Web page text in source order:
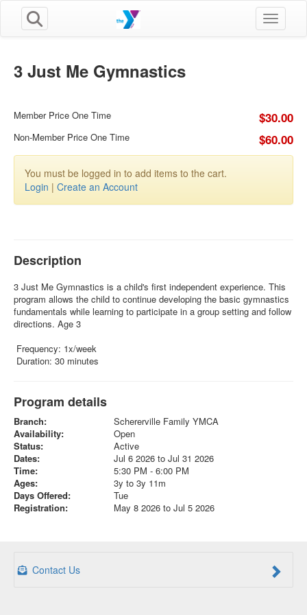
Toggle
3 Just Me Gymnastics
Member Price One Time $30.00
Non-Member Price One Time $60.00
You must be logged in to add items to the cart.
Login | Create an Account
Description
3 Just Me Gymnastics is a child's first independent experience. This
program allows the child to continue developing the basic gymnastics
fundamentals while learning to participate in a group setting and follow
directions. Age 3
Frequency: 1x/week
Duration: 30 minutes
Program details
Branch:
Schererville Family YMCA
Availability:
Open
Status:
Active
Dates:
Jul 6 2026 to Jul 31 2026
Time:
5:30 PM - 6:00 PM
Ages:
3y to 3y 11m
Days Offered:
Tue
Registration:
May 8 2026 to Jul 5 2026
Contact Us